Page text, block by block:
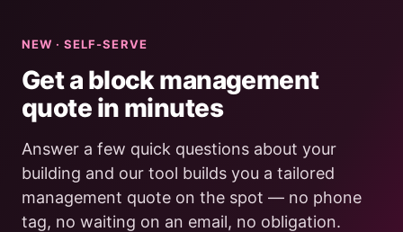
NEW · SELF-SERVE
Get a block management
quote in minutes
Answer a few quick questions about your
building and our tool builds you a tailored
management quote on the spot — no phone
tag, no waiting on an email, no obligation.